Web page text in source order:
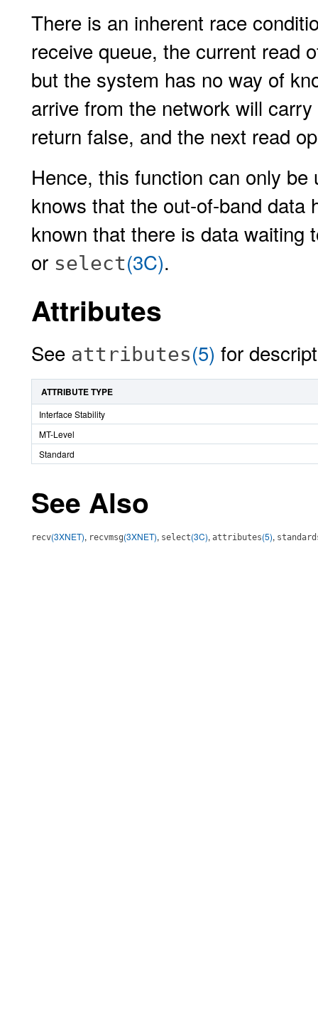
There is an inherent race
receive queue, the current read
but the system has no way of
arrive from the network will
return false, and the next read
Hence, this function can only
knows that the out-of-band
known that there is data
or select(3C).
Attributes
See attributes(5) for
ATTRIBUTE TYPE
Interface Stability
MT-Level
Standard
See Also
recv(3XNET), recvmsg(3XNET), select(3C), attributes(5),